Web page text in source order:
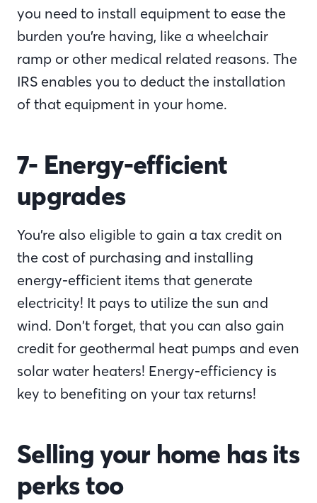
you need to install equipment to ease the
burden you’re having, like a wheelchair
ramp or other medical related reasons. The
IRS enables you to deduct the installation
of that equipment in your home.
7- Energy-efficient
upgrades
You’re also eligible to gain a tax credit on
the cost of purchasing and installing
energy-efficient items that generate
electricity! It pays to utilize the sun and
wind. Don’t forget, that you can also gain
credit for geothermal heat pumps and even
solar water heaters! Energy-efficiency is
key to benefiting on your tax returns!
Selling your home has its
perks too